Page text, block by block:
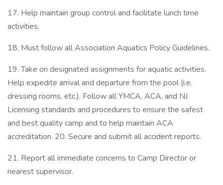
17. Help maintain group control and facilitate lunch time
activities.
18. Must follow all Association Aquatics Policy Guidelines.
19. Take on designated assignments for aquatic activities.
Help expedite arrival and departure from the pool (i.e.
dressing rooms, etc.). Follow all YMCA, ACA, and NJ
Licensing standards and procedures to ensure the safest
and best quality camp and to help maintain ACA
accreditation. 20. Secure and submit all accident reports.
21. Report all immediate concerns to Camp Director or
nearest supervisor.